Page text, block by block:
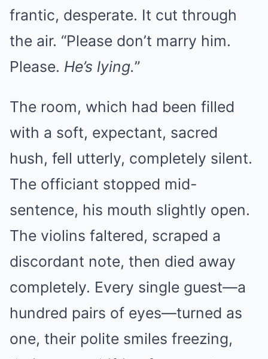
frantic, desperate. It cut through
the air. “Please don’t marry him.
Please. He’s lying.”
The room, which had been filled
with a soft, expectant, sacred
hush, fell utterly, completely silent.
The officiant stopped mid-
sentence, his mouth slightly open.
The violins faltered, scraped a
discordant note, then died away
completely. Every single guest—a
hundred pairs of eyes—turned as
one, their polite smiles freezing,